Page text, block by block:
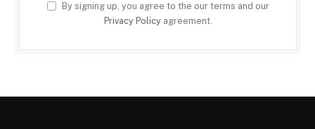
By signing up, you agree to the our terms and our
Privacy Policyagreement.